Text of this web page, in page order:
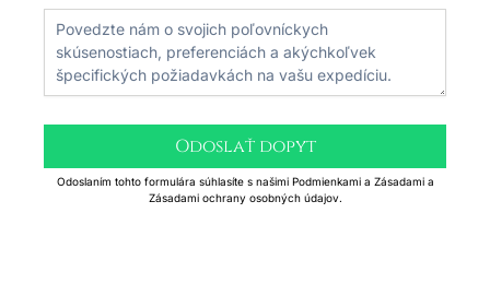
Odoslať dopyt
Odoslaním tohto formulára súhlasíte s našimi Podmienkami a Zásadami a
Zásadami ochrany osobných údajov.